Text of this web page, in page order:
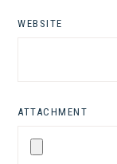
WEBSITE
ATTACHMENT